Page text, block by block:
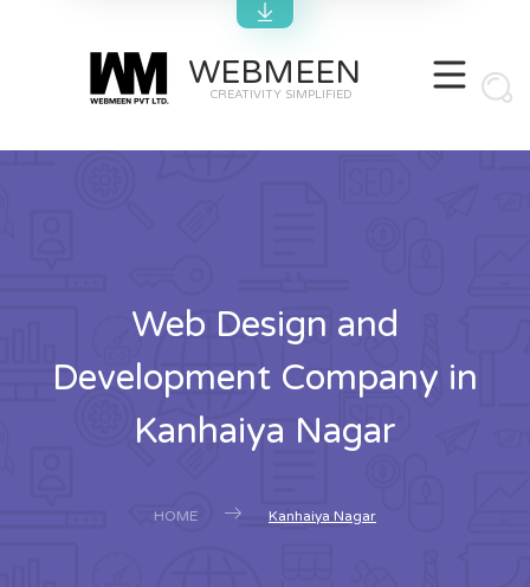
WEBMEEN
CREATIVITY SIMPLIFIED
Web Design and
Development Company in
Kanhaiya Nagar
HOME Kanhaiya Nagar